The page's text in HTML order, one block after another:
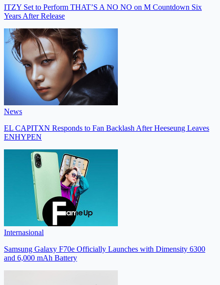
ITZY Set to Perform THAT’S A NO NO on M Countdown Six
Years After Release
News
EL CAPITXN Responds to Fan Backlash After Heeseung Leaves
ENHYPEN
Internasional
Samsung Galaxy F70e Officially Launches with Dimensity 6300
and 6,000 mAh Battery